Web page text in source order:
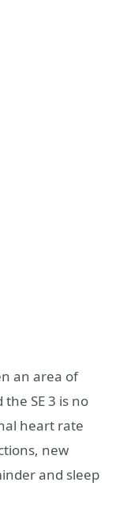
an area of
SE 3 is no
heart rate
new
and sleep